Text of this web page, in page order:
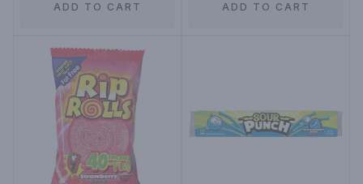
ADD TO CART ADD TO CART